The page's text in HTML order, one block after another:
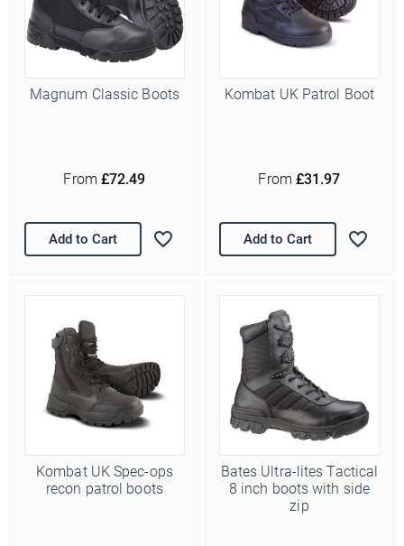
Magnum Classic Boots
From £72.49
Add to Cart
Kombat UK Patrol Boot
From £31.97
Add to Cart
Kombat UK Spec-ops
recon patrol boots
Bates Ultra-lites Tactical
8 inch boots with side
zip